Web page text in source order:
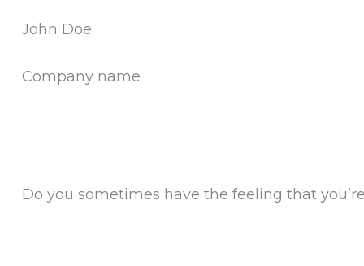
John Doe
Company name
Do you sometimes have the feeling that